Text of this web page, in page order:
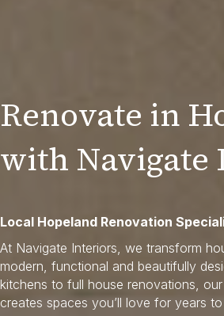
Renovate in
with Navigate
Local Hopeland Renovation
At Navigate Interiors, we transform
modern, functional and beautifully
kitchens to full house renovations,
creates spaces you’ll love for years